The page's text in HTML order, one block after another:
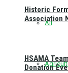
All
Historic
Association
HSAMA
Donation